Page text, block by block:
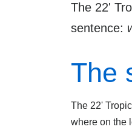
The 22'
sentence:
The
The 22'
where on the